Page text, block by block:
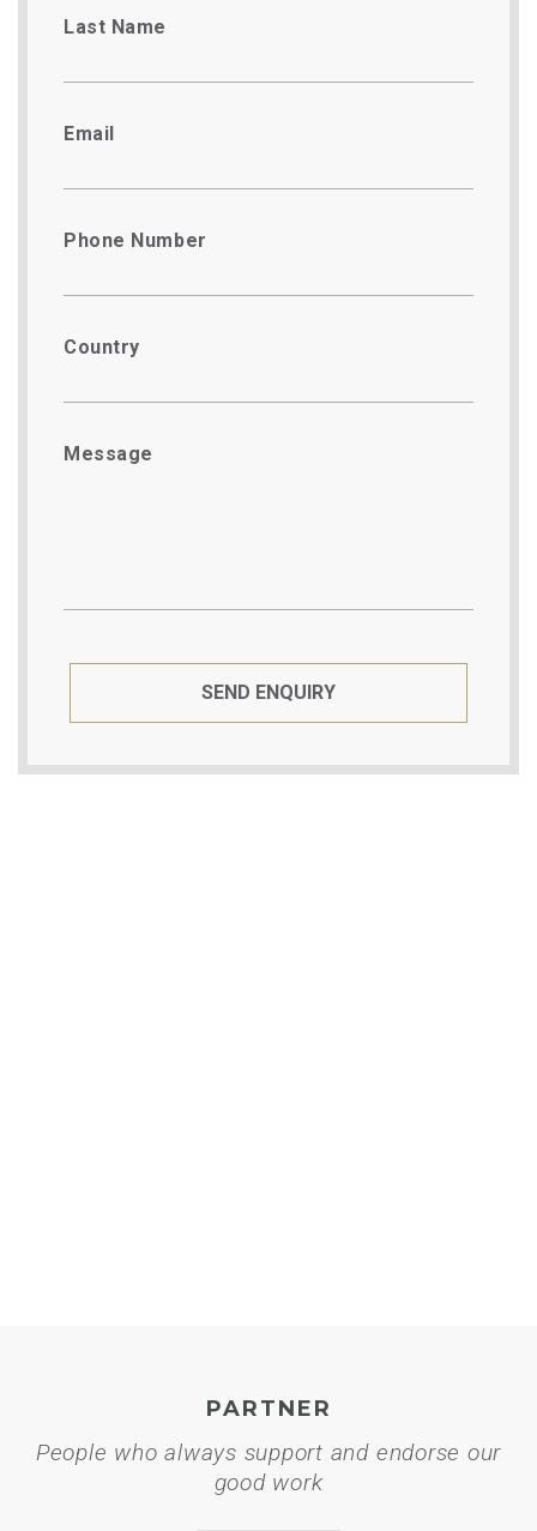
Last Name
Email
Phone Number
Country
Message
PARTNER
People who always support and endorse our
good work